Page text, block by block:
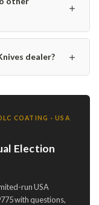
＋
dealer? ＋
COATING · USA
Election
run USA
with questions,